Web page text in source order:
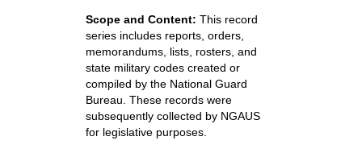
Scope and Content: This record
series includes reports, orders,
memorandums, lists, rosters, and
state military codes created or
compiled by the National Guard
Bureau. These records were
subsequently collected by NGAUS
for legislative purposes.